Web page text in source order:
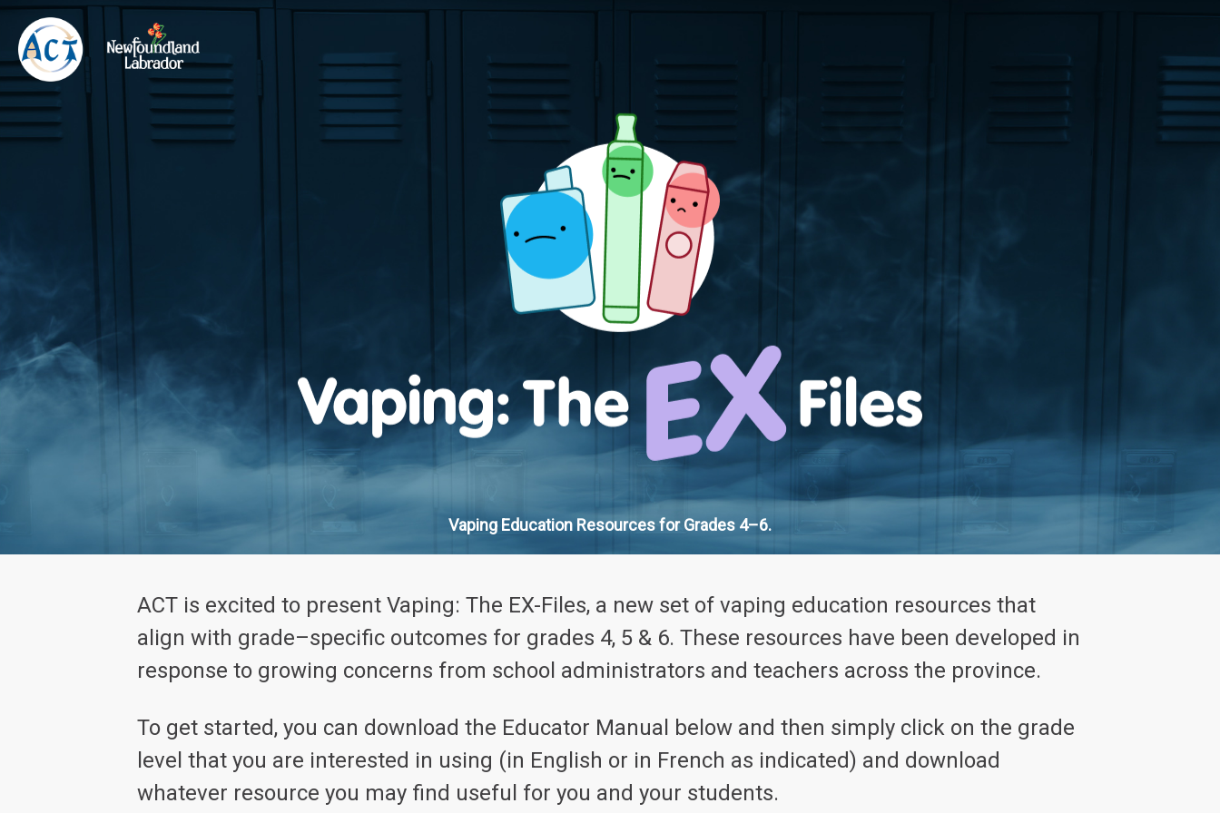
Vaping Education Resources for Grades 4–6.
ACT is excited to present Vaping: The EX-Files, a new set of vaping education resources that
align with grade–specific outcomes for grades 4, 5 & 6. These resources have been developed in
response to growing concerns from school administrators and teachers across the province.
To get started, you can download the Educator Manual below and then simply click on the grade
level that you are interested in using (in English or in French as indicated) and download
whatever resource you may find useful for you and your students.